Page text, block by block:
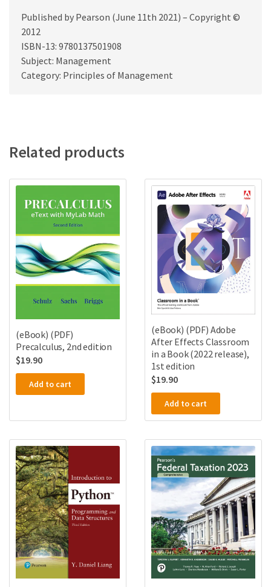
Published by Pearson (June 11th 2021) – Copyright ©
2012
ISBN-13: 9780137501908
Subject: Management
Category: Principles of Management
Related products
(eBook) (PDF)
Precalculus, 2nd edition
$19.90
Add to cart
(eBook) (PDF) Adobe
After Effects Classroom
in a Book (2022 release),
1st edition
$19.90
Add to cart